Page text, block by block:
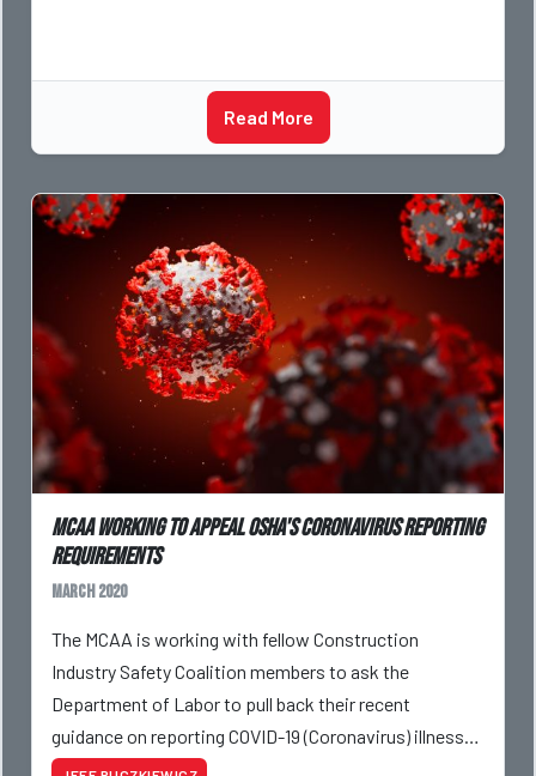
Read More
MCAA Working To Appeal OSHA's Coronavirus Reporting
Requirements
March 2020
The MCAA is working with fellow Construction
Industry Safety Coalition members to ask the
Department of Labor to pull back their recent
guidance on reporting COVID-19 (Coronavirus) illnesses
on employer OSHA Logs.